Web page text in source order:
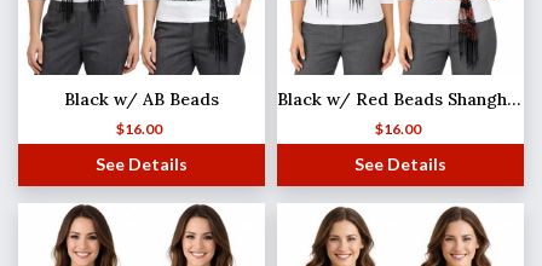
Black w/ AB Beads
$16.00
See Details
Black w/ Red Beads Shanghai Beaded Scarf/Sash
$16.00
See Details